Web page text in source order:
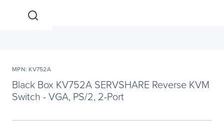
MPN: KV752A
Black Box KV752A SERVSHARE Reverse KVM
Switch - VGA, PS/2, 2-Port